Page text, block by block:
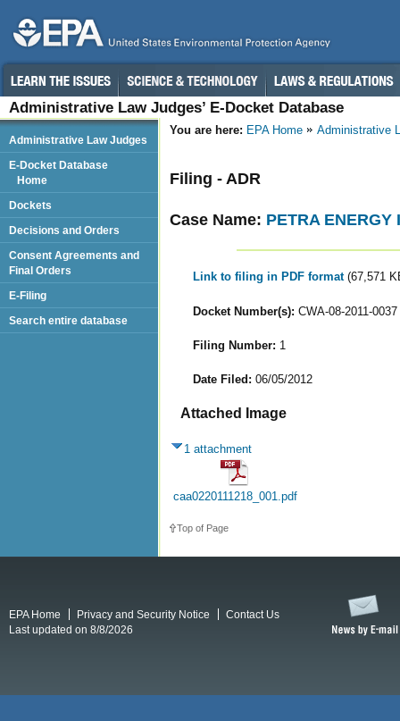
Administrative Law Judges’ E-Docket Database
You are here: EPA Home Administrative
Filing - ADR
Case Name: PETRA ENERGY
Link to filing in PDF format (67,571
Docket Number(s): CWA-08-2011-0037
Filing Number: 1
Date Filed: 06/05/2012
Attached Image
1 attachment
caa0220111218_001.pdf
Top of Page
Administrative Law Judges
E-Docket Database
Home
Dockets
Decisions and Orders
Consent Agreements and
Final Orders
E-Filing
Search entire database
EPA Home Privacy and Security Notice
Contact Us
Last updated on 8/8/2026